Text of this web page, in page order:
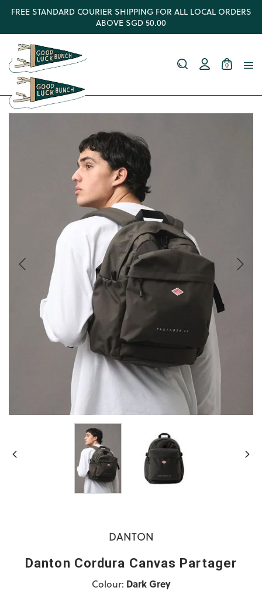
FREE STANDARD COURIER SHIPPING FOR ALL LOCAL ORDERS
ABOVE SGD 50.00
0
DANTON
Danton Cordura Canvas Partager
Colour: Dark Grey